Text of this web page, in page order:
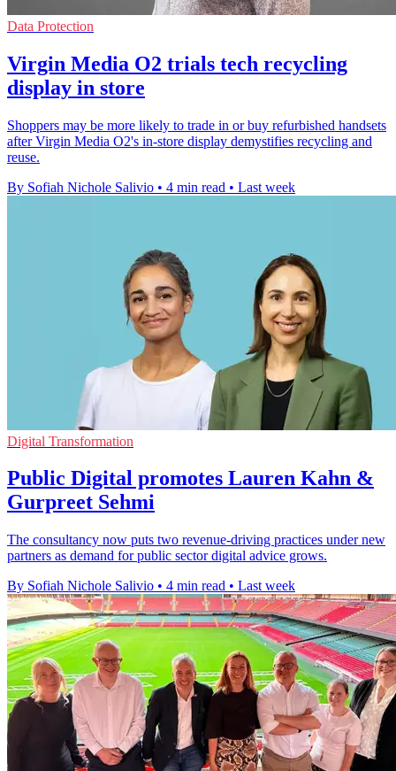
Data Protection
Virgin Media O2 trials tech recycling
display in store
Shoppers may be more likely to trade in or buy refurbished handsets
after Virgin Media O2's in-store display demystifies recycling and
reuse.
By Sofiah Nichole Salivio • 4 min read • Last week
Digital Transformation
Public Digital promotes Lauren Kahn &
Gurpreet Sehmi
The consultancy now puts two revenue-driving practices under new
partners as demand for public sector digital advice grows.
By Sofiah Nichole Salivio • 4 min read • Last week